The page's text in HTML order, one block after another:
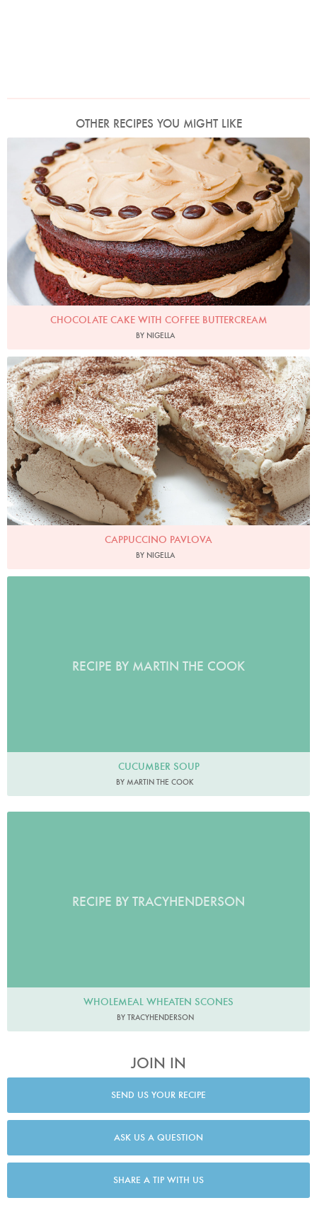
OTHER RECIPES YOU MIGHT LIKE
Photo by Jonathan Lovekin
CHOCOLATE CAKE WITH COFFEE BUTTERCREAM
BY NIGELLA
Cappuccino Pavlova
Photo by Petrina Tinslay
CAPPUCCINO PAVLOVA
BY NIGELLA
RECIPE BY MARTIN THE COOK
CUCUMBER SOUP
BY MARTIN THE COOK
RECIPE BY TRACYHENDERSON
WHOLEMEAL WHEATEN SCONES
BY TRACYHENDERSON
JOIN IN
SEND US YOUR RECIPE
ASK US A QUESTION
SHARE A TIP WITH US